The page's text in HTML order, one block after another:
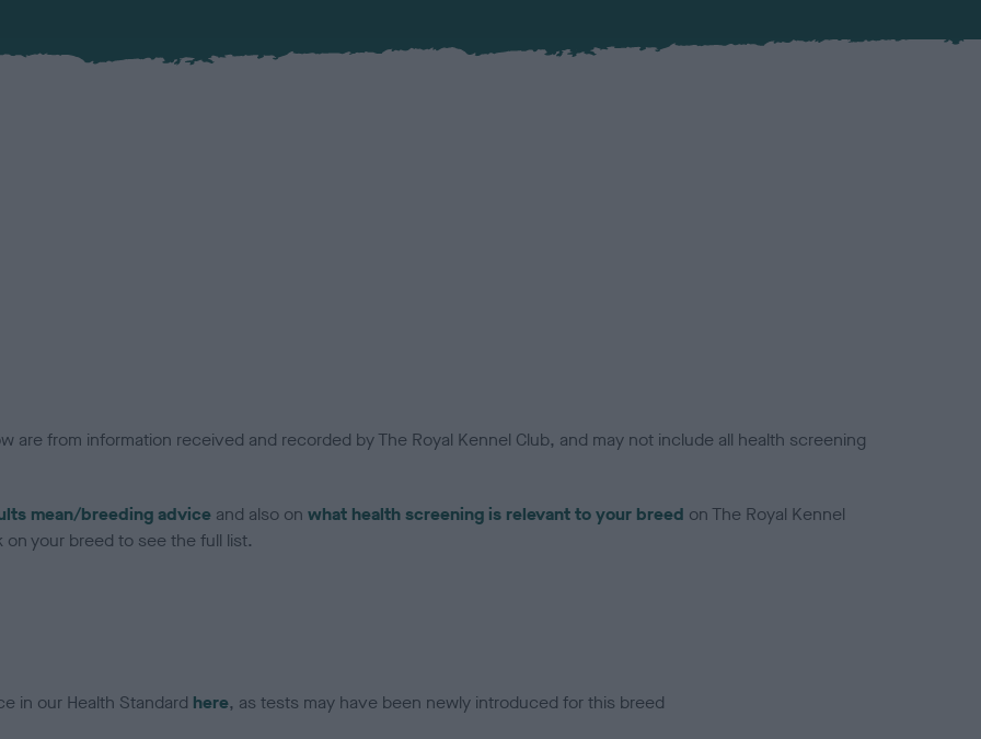
are from information received and recorded by The Royal Kennel Club, and may not include all health screening
mean/breeding advice and also on what health screening is relevant to your breed on The Royal Kennel
your breed to see the full list.
in our Health Standard here, as tests may have been newly introduced for this breed